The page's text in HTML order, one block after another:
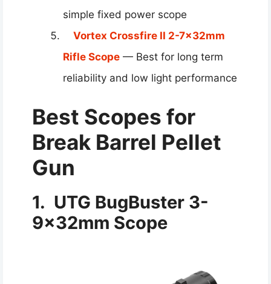
simple fixed power scope
Vortex Crossfire II 2-7x32mm
Rifle Scope — Best for long term
reliability and low light performance
Best Scopes for
Break Barrel Pellet
Gun
1. UTG BugBuster 3-
9x32mm Scope